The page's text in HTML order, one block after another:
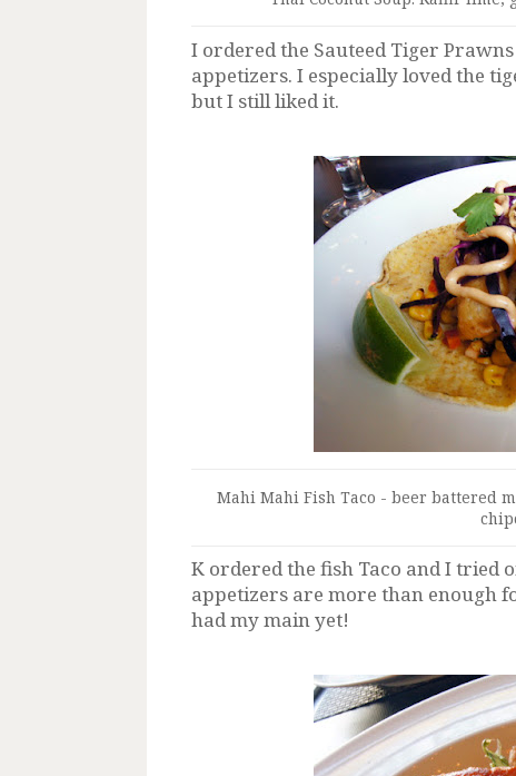
I ordered the Sauteed Tiger
appetizers. I especially loved the
but I still liked it.
Mahi Mahi Fish Taco - beer battered
K ordered the fish Taco and I tried
appetizers are more than enough
had my main yet!